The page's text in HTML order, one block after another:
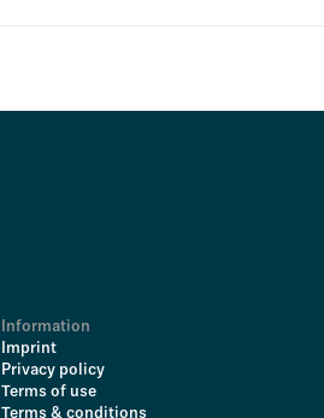
Information
Imprint
Privacy policy
Terms of use
Terms & conditions